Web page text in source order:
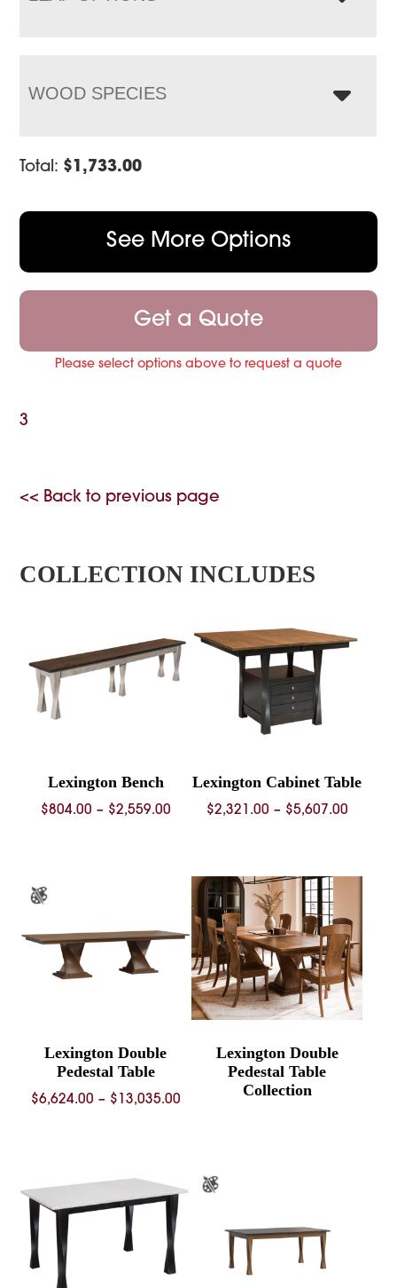
WOOD SPECIES
Total: $1,733.00
See More Options
Get a Quote
Please select options above to request a quote
3
<< Back to previous page
COLLECTION INCLUDES
Lexington Bench
$804.00 – $2,559.00Price
through
$2,559.00
Lexington Cabinet Table
$2,321.00 – $5,607.00Price
Lexington Double
Pedestal Table
$6,624.00 – $ 13,035.00Price
$13,035.00
Lexington Double
Pedestal Table
Collection